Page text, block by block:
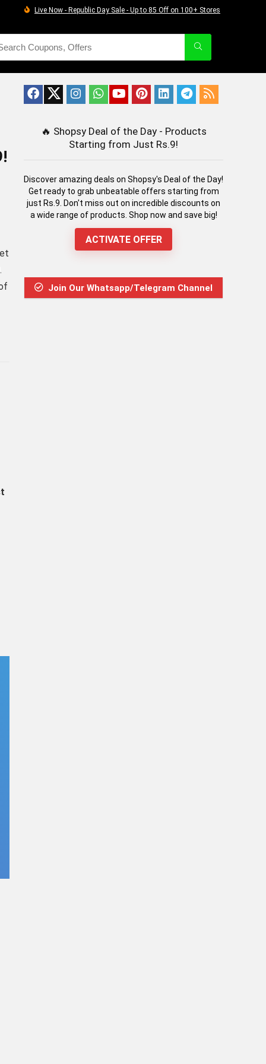
Live Now - Republic Day Sale - Up to 85 Off on 100+ Stores
🔥 Shopsy Deal of the Day - Products
Starting from Just Rs.9!
Discover amazing deals on Shopsy's Deal of the Day!
Get ready to grab unbeatable offers starting from
just Rs.9. Don't miss out on incredible discounts on
a wide range of products. Shop now and save big!
ACTIVATE OFFER
Join Our Whatsapp/Telegram Channel